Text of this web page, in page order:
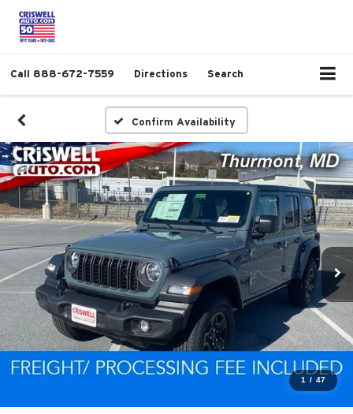
Call 888-672-7559 Directions Search
Confirm Availability
1 / 47